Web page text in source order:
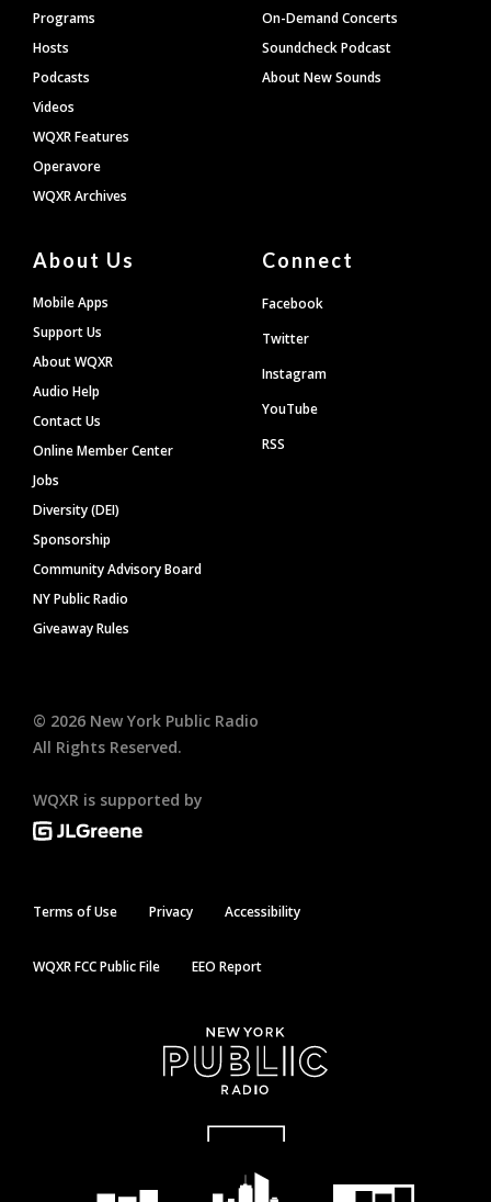
Programs
Hosts
Podcasts
Videos
WQXR Features
Operavore
WQXR Archives
On-Demand Concerts
Soundcheck Podcast
About New Sounds
About Us
Mobile Apps
Support Us
About WQXR
Audio Help
Contact Us
Online Member Center
Jobs
Diversity (DEI)
Sponsorship
Community Advisory Board
NY Public Radio
Giveaway Rules
Connect
Facebook
Twitter
Instagram
YouTube
RSS
© 2026 New York Public Radio
All Rights Reserved.
WQXR is supported by
Terms of Use Privacy Accessibility
WQXR FCC Public File EEO Report